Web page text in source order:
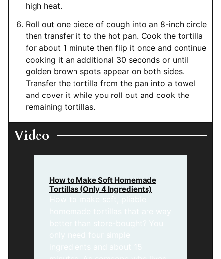
high heat.
Roll out one piece of dough into an 8-inch circle
then transfer it to the hot pan. Cook the tortilla
for about 1 minute then flip it once and continue
cooking it an additional 30 seconds or until
golden brown spots appear on both sides.
Transfer the tortilla from the pan into a towel
and cover it while you roll out and cook the
remaining tortillas.
Video
How to Make Soft Homemade
Tortillas (Only 4 Ingredients)